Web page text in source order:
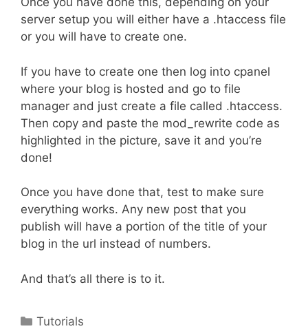
server setup you will either have a .htaccess file
or you will have to create one.
If you have to create one then log into cpanel
where your blog is hosted and go to file
manager and just create a file called .htaccess.
Then copy and paste the mod_rewrite code as
highlighted in the picture, save it and you’re
done!
Once you have done that, test to make sure
everything works. Any new post that you
publish will have a portion of the title of your
blog in the url instead of numbers.
And that’s all there is to it.
Categories
Tutorials